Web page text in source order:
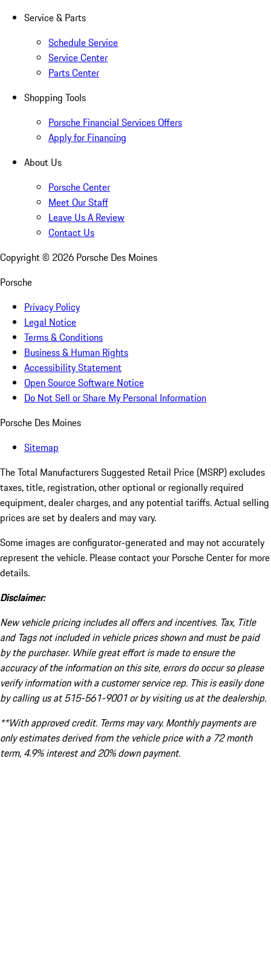
Service & Parts
Schedule Service
Service Center
Parts Center
Shopping Tools
Porsche Financial Services Offers
Apply for Financing
About Us
Porsche Center
Meet Our Staff
Leave Us A Review
Contact Us
Copyright © 2026 Porsche Des Moines
Porsche
Privacy Policy
Legal Notice
Terms & Conditions
Business & Human Rights
Accessibility Statement
Open Source Software Notice
Do Not Sell or Share My Personal Information
Porsche Des Moines
Sitemap
The Total Manufacturers Suggested Retail Price (MSRP) excludes
taxes, title, registration, other optional or regionally required
equipment, dealer charges, and any potential tariffs. Actual selling
prices are set by dealers and may vary.
Some images are configurator-generated and may not accurately
represent the vehicle. Please contact your Porsche Center for more
details.
Disclaimer:
New vehicle pricing includes all offers and incentives. Tax, Title
and Tags not included in vehicle prices shown and must be paid
by the purchaser. While great effort is made to ensure the
accuracy of the information on this site, errors do occur so please
verify information with a customer service rep. This is easily done
by calling us at 515-561-9001 or by visiting us at the dealership.
**With approved credit. Terms may vary. Monthly payments are
only estimates derived from the vehicle price with a 72 month
term, 4.9% interest and 20% down payment.